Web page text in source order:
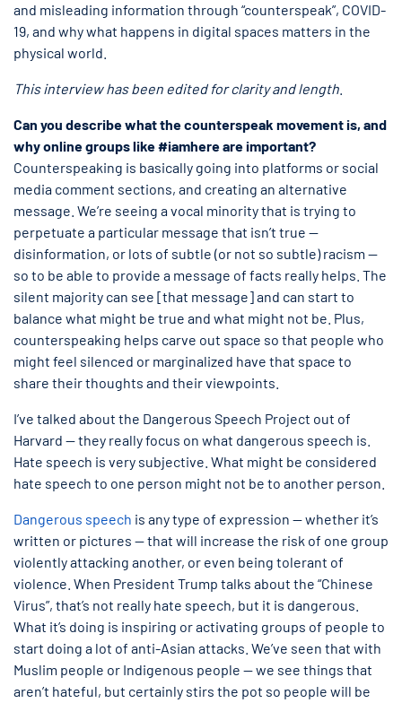
and misleading information through “counterspeak”, COVID-
19, and why what happens in digital spaces matters in the
physical world.
This interview has been edited for clarity and length
Can you describe what the counterspeak movement is, and
why online groups like #iamhere are important?
Counterspeaking is basically going into platforms or social
media comment sections, and creating an alternative
message. We’re seeing a vocal minority that is trying to
perpetuate a particular message that isn’t true —
disinformation, or lots of subtle (or not so subtle) racism —
so to be able to provide a message of facts really helps. The
silent majority can see [that message] and can start to
balance what might be true and what might not be. Plus,
counterspeaking helps carve out space so that people who
might feel silenced or marginalized have that space to
share their thoughts and their viewpoints.
I’ve talked about the Dangerous Speech Project out of
Harvard — they really focus on what dangerous speech is.
Hate speech is very subjective. What might be considered
hate speech to one person might not be to another person.
Dangerous speech is any type of expression — whether it’s
written or pictures — that will increase the risk of one group
violently attacking another, or even being tolerant of
violence. When President Trump talks about the “Chinese
Virus”, that’s not really hate speech, but it is dangerous.
What it’s doing is inspiring or activating groups of people to
start doing a lot of anti-Asian attacks. We’ve seen that with
Muslim people or Indigenous people — we see things that
aren’t hateful, but certainly stirs the pot so people will be